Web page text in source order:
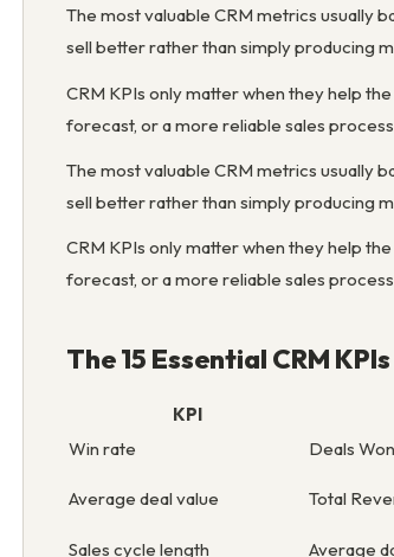
The most valuable CRM metrics usually
sell better rather than simply producing
CRM KPIs only matter when they help
forecast, or a more reliable sales
The most valuable CRM metrics usually
sell better rather than simply producing
CRM KPIs only matter when they help
forecast, or a more reliable sales
The 15 Essential CRM KPIs
KPI
Win rate
Deals
Average deal value Total
Sales cycle length
Average